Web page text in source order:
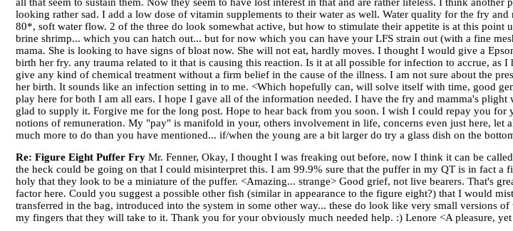
looking rather sad. I add a low dose of vitamin supplements to their water as well. Water quality for the fry
80*, soft water flow. 2 of the three do look somewhat active, but how to stimulate their appetite is at this
brine shrimp... which you can hatch out... but for now which you can have your LFS strain out (with a fine
mama. She is looking to have signs of bloat now. She will not eat, hardly moves. I thought I would give a
birth her fry. any trauma related to it that is causing this reaction. Is it at all possible for infection to accrue, as
give any kind of chemical treatment without a firm belief in the cause of the illness. I am not sure about the
her birth. It sounds like an infection setting in to me. <Which hopefully can, will solve itself with time, good
play here for both I am all ears. I hope I gave all of the information needed. I have the fry and mamma's
glad to supply it. Forgive me for the long post. Hope to hear back from you soon. I wish I could repay you
notions of remuneration. My "pay" is manifold in your, others involvement in life, concerns even just here, let
much more to do than you have mentioned... if/when the young are a bit larger do try a glass dish on the
Re: Figure Eight Puffer Fry Mr. Fenner, Okay, I thought I was freaking out before, now I think it can be
the heck could be going on that I could misinterpret this. I am 99.9% sure that the puffer in my QT is in fact a
holy that they look to be a miniature of the puffer. <Amazing... strange> Good grief, not live bearers. That's
factor here. Could you suggest a possible other fish (similar in appearance to the figure eight?) that I would
transferred in the bag, introduced into the system in some other way... these do look like very small versions
my fingers that they will take to it. Thank you for your obviously much needed help. :) Lenore <A pleasure,